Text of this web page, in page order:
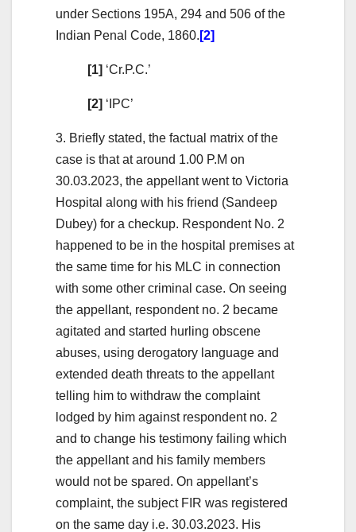
under Sections 195A, 294 and 506 of the
Indian Penal Code, 1860. [2]
[1] ‘Cr.P.C.’
[2] ‘IPC’
3. Briefly stated, the factual matrix of the
case is that at around 1.00 P.M on
30.03.2023, the appellant went to Victoria
Hospital along with his friend (Sandeep
Dubey) for a checkup. Respondent No. 2
happened to be in the hospital premises at
the same time for his MLC in connection
with some other criminal case. On seeing
the appellant, respondent no. 2 became
agitated and started hurling obscene
abuses, using derogatory language and
extended death threats to the appellant
telling him to withdraw the complaint
lodged by him against respondent no. 2
and to change his testimony failing which
the appellant and his family members
would not be spared. On appellant’s
complaint, the subject FIR was registered
on the same day i.e. 30.03.2023. His